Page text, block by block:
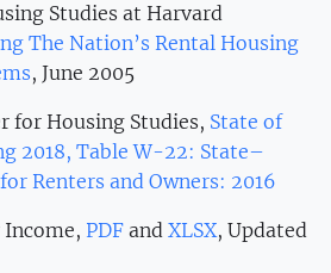
Studies at Harvard
The Nation’s Rental Housing
, June 2005
for Housing Studies, State of
2018, Table W-22: State–
Renters and Owners: 2016
Income, PDF and XLSX, Updated